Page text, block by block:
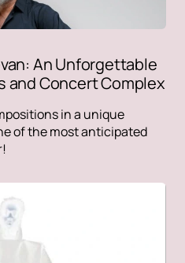
An Unforgettable
and Concert Complex
in a unique
of the most anticipated